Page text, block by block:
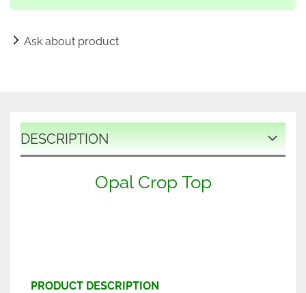
Ask about product
DESCRIPTION
Opal Crop Top
PRODUCT DESCRIPTION